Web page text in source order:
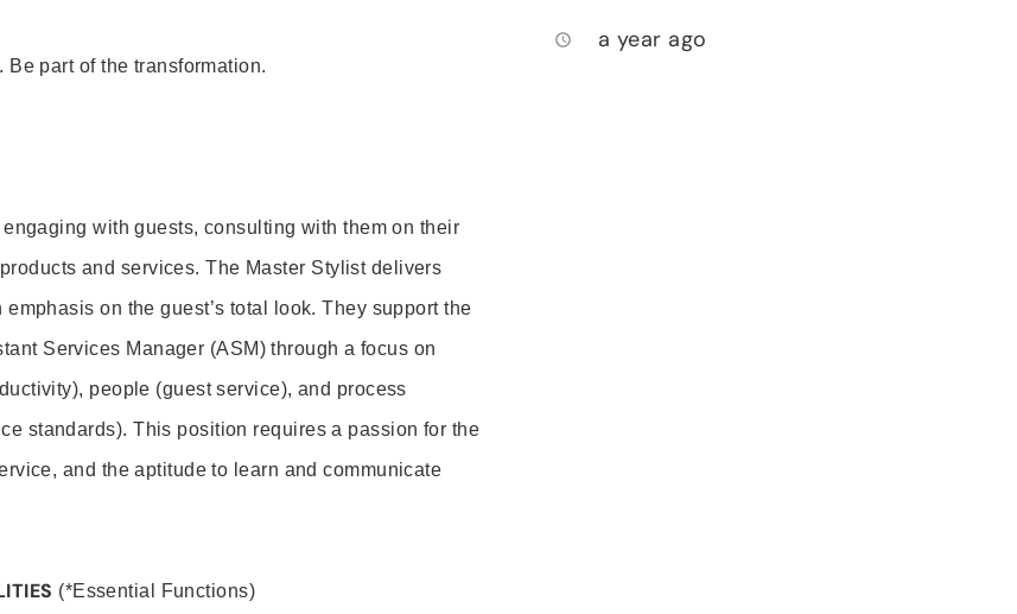
part of the transformation.
with guests, consulting with them on their
and services. The Master Stylist delivers
on the guest’s total look. They support the
Services Manager (ASM) through a focus on
people (guest service), and process
standards). This position requires a passion for the
and the aptitude to learn and communicate
(*Essential Functions)
access_time a year ago